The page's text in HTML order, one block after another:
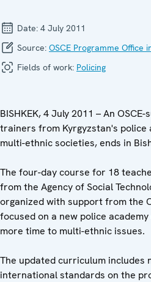
Date: 4 July 2011
Source: OSCE Programme Office
Fields of work: Policing
BISHKEK, 4 July 2011 – An
trainers from Kyrgyzstan's police
multi-ethnic societies, ends in
The four-day course for 18
from the Agency of Social
organized with support from the
focused on a new police
more time to multi-ethnic issues.
The updated curriculum includes
international standards on the